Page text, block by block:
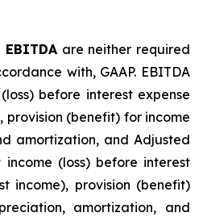
are neither required
with, GAAP. EBITDA
before interest expense
provision (benefit) for income
amortization, and Adjusted
income (loss) before interest
income), provision (benefit)
amortization, and